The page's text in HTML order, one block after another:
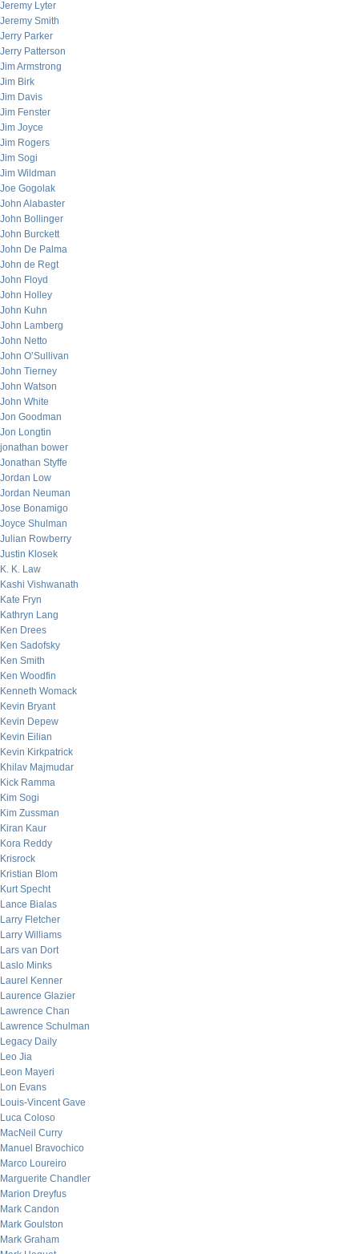
Jeremy Lyter
Jeremy Smith
Jerry Parker
Jerry Patterson
Jim Armstrong
Jim Birk
Jim Davis
Jim Fenster
Jim Joyce
Jim Rogers
Jim Sogi
Jim Wildman
Joe Gogolak
John Alabaster
John Bollinger
John Burckett
John De Palma
John de Regt
John Floyd
John Holley
John Kuhn
John Lamberg
John Netto
John O’Sullivan
John Tierney
John Watson
John White
Jon Goodman
Jon Longtin
jonathan bower
Jonathan Styffe
Jordan Low
Jordan Neuman
Jose Bonamigo
Joyce Shulman
Julian Rowberry
Justin Klosek
K. K. Law
Kashi Vishwanath
Kate Fryn
Kathryn Lang
Ken Drees
Ken Sadofsky
Ken Smith
Ken Woodfin
Kenneth Womack
Kevin Bryant
Kevin Depew
Kevin Eilian
Kevin Kirkpatrick
Khilav Majmudar
Kick Ramma
Kim Sogi
Kim Zussman
Kiran Kaur
Kora Reddy
Krisrock
Kristian Blom
Kurt Specht
Lance Bialas
Larry Fletcher
Larry Williams
Lars van Dort
Laslo Minks
Laurel Kenner
Laurence Glazier
Lawrence Chan
Lawrence Schulman
Legacy Daily
Leo Jia
Leon Mayeri
Lon Evans
Louis-Vincent Gave
Luca Coloso
MacNeil Curry
Manuel Bravochico
Marco Loureiro
Marguerite Chandler
Marion Dreyfus
Mark Candon
Mark Goulston
Mark Graham